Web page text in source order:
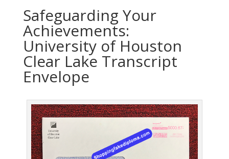
Safeguarding Your
Achievements:
University of Houston
Clear Lake Transcript
Envelope